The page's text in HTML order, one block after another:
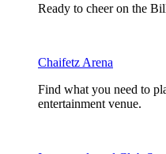
Ready to cheer on the
Chaifetz Arena
Find what you need to
entertainment venue.